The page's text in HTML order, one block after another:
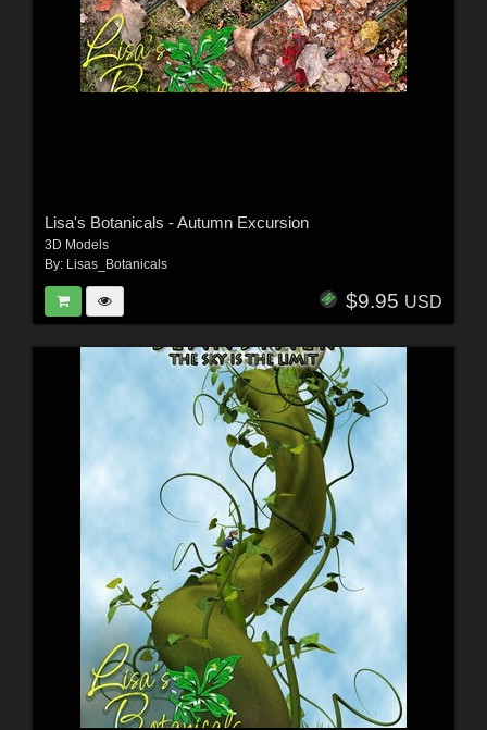
Lisa's Botanicals - Autumn Excursion
3D Models
By: Lisas_Botanicals
$9.95 USD